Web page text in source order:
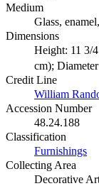
Medium
Glass,
Dimensions
Height: 11 3/
cm);
Credit Line
William
Accession Number
48.24.188
Classification
Furnishings
Collecting Area
Decorative